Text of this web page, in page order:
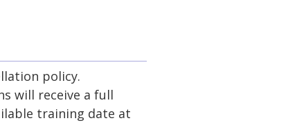
policy.
will receive a full
training date at